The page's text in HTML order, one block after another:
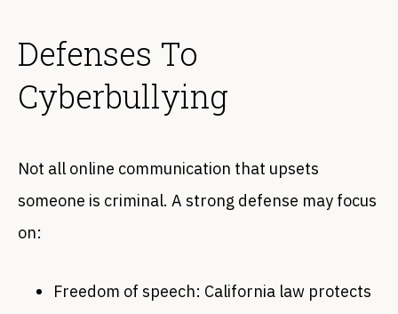
Defenses To
Cyberbullying
Not all online communication that upsets
someone is criminal. A strong defense may focus
on:
Freedom of speech: California law protects